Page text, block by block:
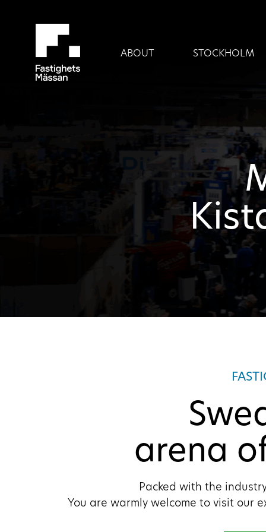
ABOUT STOCKHOLM
arena
Packed with the
You are warmly welcome to visit our